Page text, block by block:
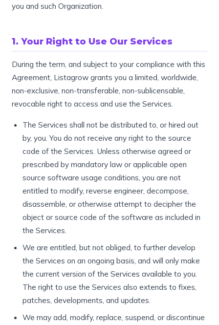
you and such Organization.
1. Your Right to Use Our Services
During the term, and subject to your compliance with this
Agreement, Listagrow grants you a limited, worldwide,
non-exclusive, non-transferable, non-sublicensable,
revocable right to access and use the Services.
The Services shall not be distributed to, or hired out
by, you. You do not receive any right to the source
code of the Services. Unless otherwise agreed or
prescribed by mandatory law or applicable open
source software usage conditions, you are not
entitled to modify, reverse engineer, decompose,
disassemble, or otherwise attempt to decipher the
object or source code of the software as included in
the Services.
We are entitled, but not obliged, to further develop
the Services on an ongoing basis, and will only make
the current version of the Services available to you.
The right to use the Services also extends to fixes,
patches, developments, and updates.
We may add, modify, replace, suspend, or discontinue